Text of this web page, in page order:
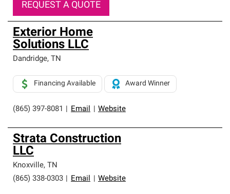
REQUEST A QUOTE
Exterior Home
Solutions LLC
Dandridge, TN
(865) 397-8081 Email Website
Financing Available Award Winner
Strata Construction
LLC
Knoxville, TN
(865) 338-0303
Email Website